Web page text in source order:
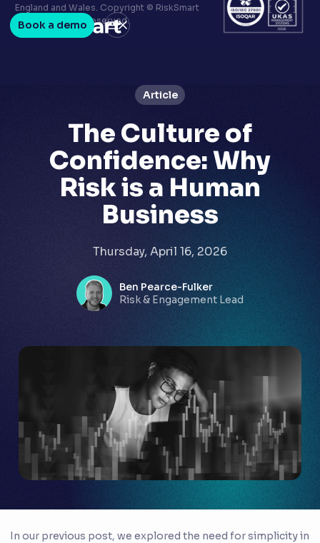
Book a demo
Terms & conditions
Privacy policy
LinkedIn
England and Wales. Copyright © RiskSmart
2026. All Rights Reserved.
Article
The Culture of
Confidence: Why
Risk is a Human
Business
Thursday, April 16, 2026
Ben Pearce-Fulker
Risk & Engagement Lead
In our previous post, we explored the need for simplicity in